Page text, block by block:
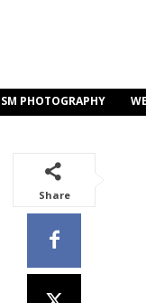
SM PHOTOGRAPHY
Share